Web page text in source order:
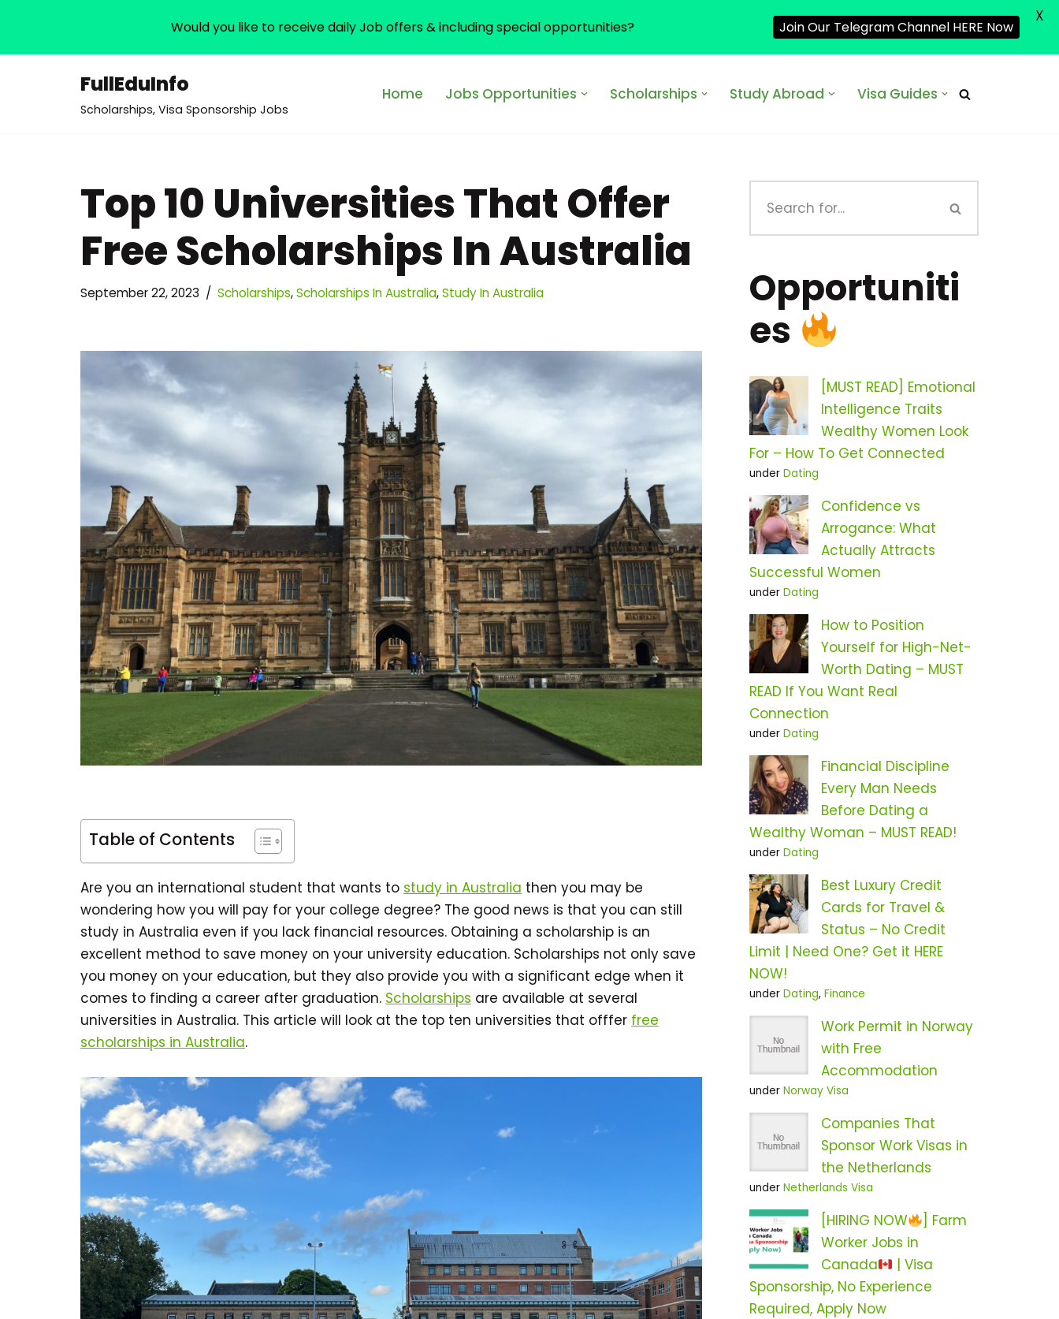
FullEduInfo
Scholarships, Visa Sponsorship Jobs
Home Jobs Opportunities Scholarships Study Abroad Visa Guides
Top 10 Universities That Offer
Free Scholarships In Australia
September 22, 2023 Scholarships,Scholarships In Australia,Study In Australia
Table of Contents
Are you an international student that wants to study in Australia then you may be
wondering how you will pay for your college degree? The good news is that you can still
study in Australia even if you lack financial resources. Obtaining a scholarship is an
excellent method to save money on your university education. Scholarships not only save
you money on your education, but they also provide you with a significant edge when it
comes to finding a career after graduation. Scholarships are available at several
universities in Australia. This article will look at the top ten universities that offfer free
scholarships in Australia.
Opportuniti
es
[MUST READ] Emotional
Intelligence Traits
Wealthy Women Look
For – How To Get Connected
under Dating
Confidence vs
Arrogance: What
Actually Attracts
Successful Women
under Dating
How to Position
Yourself for High-Net-
Worth Dating – MUST
READ If You Want Real
Connection
under Dating
Financial Discipline
Every Man Needs
Before Dating a
Wealthy Woman – MUST READ!
under Dating
Best Luxury Credit
Cards for Travel &
Status – No Credit
Limit | Need One? Get it HERE
NOW!
under Dating, Finance
Work Permit in Norway
with Free
Accommodation
under Norway Visa
Companies That
Sponsor Work Visas in
the Netherlands
under Netherlands Visa
[HIRING NOW
] Farm
Worker Jobs in
Canada
| Visa
Sponsorship, No Experience
Required, Apply Now
Would you like to receive daily Job offers & including special opportunities? Join Our Telegram Channel HERE Now
X